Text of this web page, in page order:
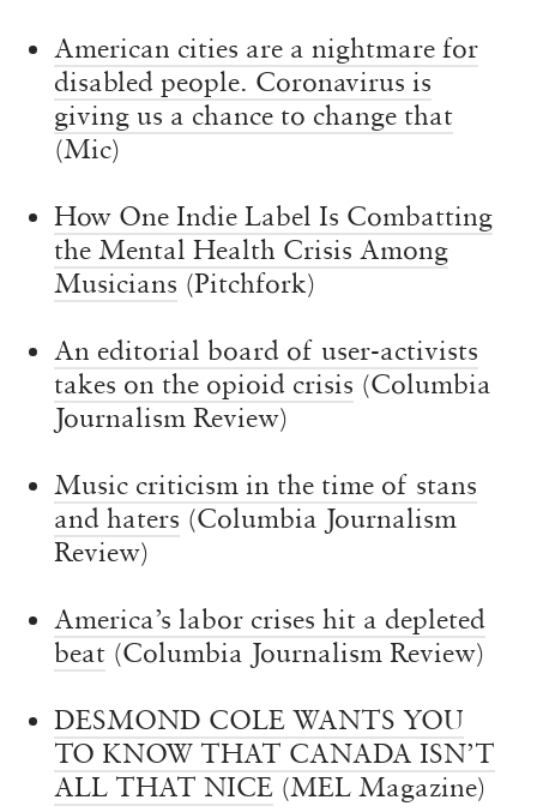
American cities are a nightmare for
disabled people. Coronavirus is
giving us a chance to change that
(Mic)
How One Indie Label Is Combatting
the Mental Health Crisis Among
Musicians (Pitchfork)
An editorial board of user-activists
takes on the opioid crisis (Columbia
Journalism Review)
Music criticism in the time of stans
and haters (Columbia Journalism
Review)
America’s labor crises hit a depleted
beat (Columbia Journalism Review)
DESMOND COLE WANTS YOU
TO KNOW THAT CANADA ISN’T
ALL THAT NICE (MEL Magazine)